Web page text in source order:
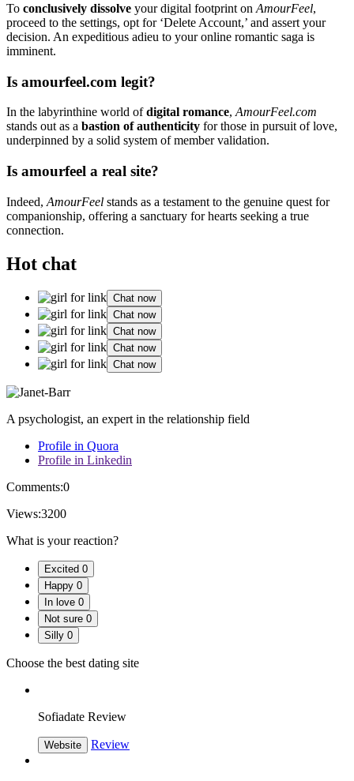
To conclusively dissolve your digital footprint on AmourFeel,
proceed to the settings, opt for ‘Delete Account,’ and assert your
decision. An expeditious adieu to your online romantic saga is
imminent.
Is amourfeel.com legit?
In the labyrinthine world ofdigital romance, AmourFeel.com
stands out as a bastion of authenticity for those in pursuit of love,
underpinned by a solid system of member validation.
Is amourfeel a real site?
Indeed, AmourFeel stands as a testament to the genuine quest for
companionship, offering a sanctuary for hearts seeking a true
connection.
Hot chat
Chat now
Chat now
Chat now
Chat now
Chat now
A psychologist, an expert in the relationship field
Profile in Quora
Profile in Linkedin
Comments:0
Views:3200
What is your reaction?
Excited 0
Happy 0
In love 0
Not sure 0
Silly 0
Choose the best dating site
Sofiadate Review
Website Review